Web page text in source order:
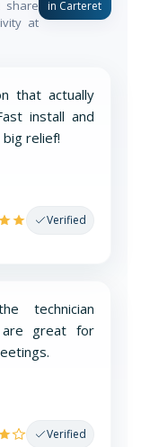
share
at
in Carteret
that actually
install and
relief!
Verified
technician
are great for
Verified